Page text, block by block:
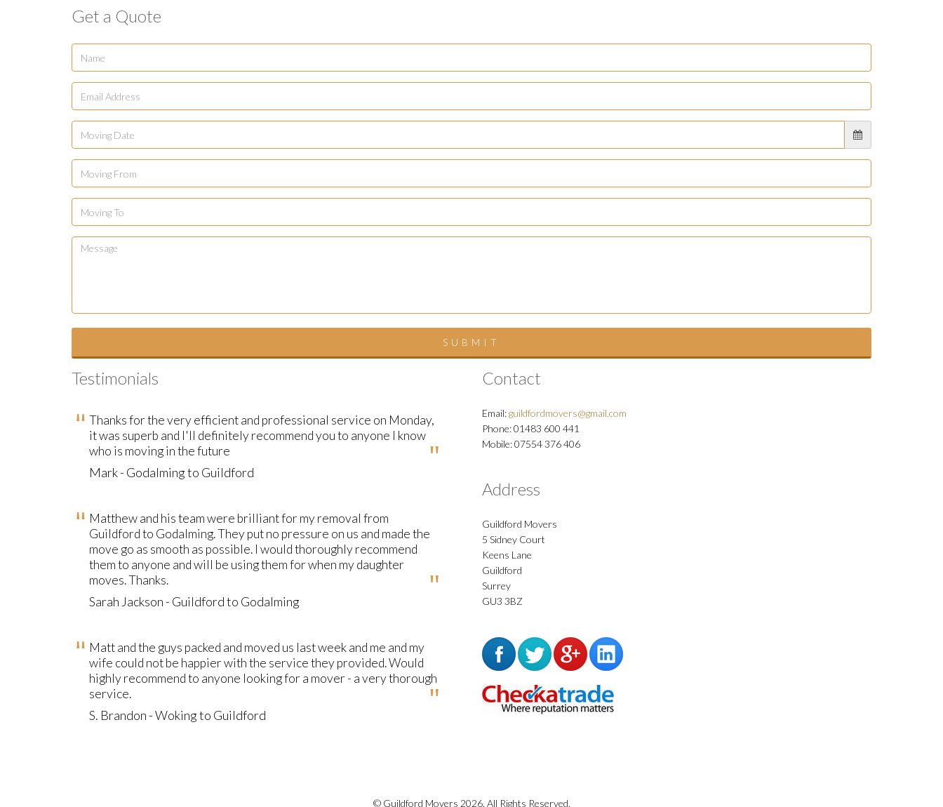
Get a Quote
Testimonials
Thanks for the very efficient and professional service on Monday,
it was superb and I'll definitely recommend you to anyone I know
who is moving in the future
Mark - Godalming to Guildford
Matthew and his team were brilliant for my removal from
Guildford to Godalming. They put no pressure on us and made the
move go as smooth as possible. I would thoroughly recommend
them to anyone and will be using them for when my daughter
moves. Thanks.
Sarah Jackson - Guildford to Godalming
Matt and the guys packed and moved us last week and me and my
wife could not be happier with the service they provided. Would
highly recommend to anyone looking for a mover - a very thorough
service.
S. Brandon - Woking to Guildford
Contact
Email:guildfordmovers@gmail.com
Phone: 01483 600 441
Mobile: 07554 376 406
Address
Guildford Movers
5 Sidney Court
Keens Lane
Guildford
Surrey
GU3 3BZ
© Guildford Movers 2026. All Rights Reserved.